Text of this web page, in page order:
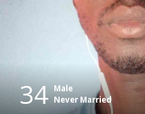
34 Male
Never Married